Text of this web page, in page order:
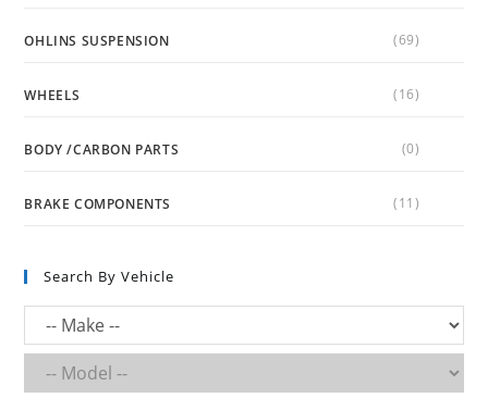
OHLINS SUSPENSION (69)
WHEELS (16)
BODY /CARBON PARTS (0)
BRAKE COMPONENTS (11)
Search By Vehicle